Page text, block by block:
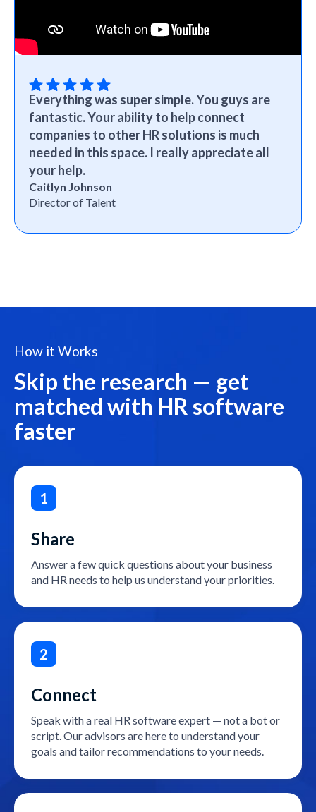
Everything was super simple. You guys are
fantastic. Your ability to help connect
companies to other HR solutions is much
needed in this space. I really appreciate all
your help.
Caitlyn Johnson
Director of Talent
How it Works
Skip the research — get
matched with HR software
faster
1
Share
Answer a few quick questions about your business
and HR needs to help us understand your priorities.
2
Connect
Speak with a real HR software expert — not a bot or
script. Our advisors are here to understand your
goals and tailor recommendations to your needs.